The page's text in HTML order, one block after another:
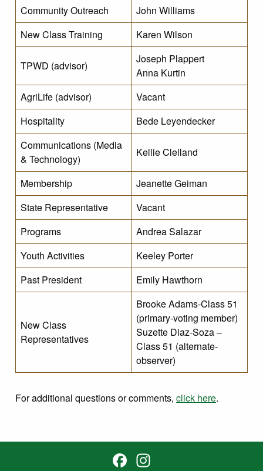
Community Outreach
John Williams
New Class Training
Karen Wilson
TPWD (advisor)
Joseph Plappert
Anna Kurtin
AgriLife (advisor)
Vacant
Hospitality
Bede Leyendecker
Communications (Media
& Technology)
Kellie Clelland
Membership
Jeanette Geiman
State Representative
Vacant
Programs
Andrea Salazar
Youth Activities
Keeley Porter
Past President
Emily Hawthorn
New Class
Representatives
Brooke Adams-Class 51
(primary-voting member)
Suzette Diaz-Soza –
Class 51 (alternate-
observer)
For additional questions or comments, click here.
Facebook